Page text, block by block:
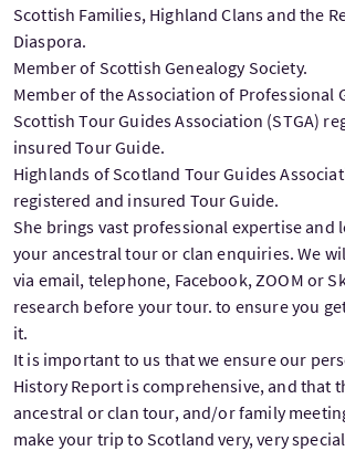
Scottish Families, Highland Clans and the
Diaspora.
Member of Scottish Genealogy Society.
Member of the Association of Professional
Scottish Tour Guides Association (STGA)
insured Tour Guide.
Highlands of Scotland Tour Guides
registered and insured Tour Guide.
She brings vast professional expertise and
your ancestral tour or clan enquiries. We
via email, telephone, Facebook, ZOOM or
research before your tour. to ensure you
it.
It is important to us that we ensure our
History Report is comprehensive, and that
ancestral or clan tour, and/or family
make your trip to Scotland very, very